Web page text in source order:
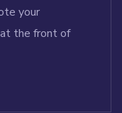
your
the front of